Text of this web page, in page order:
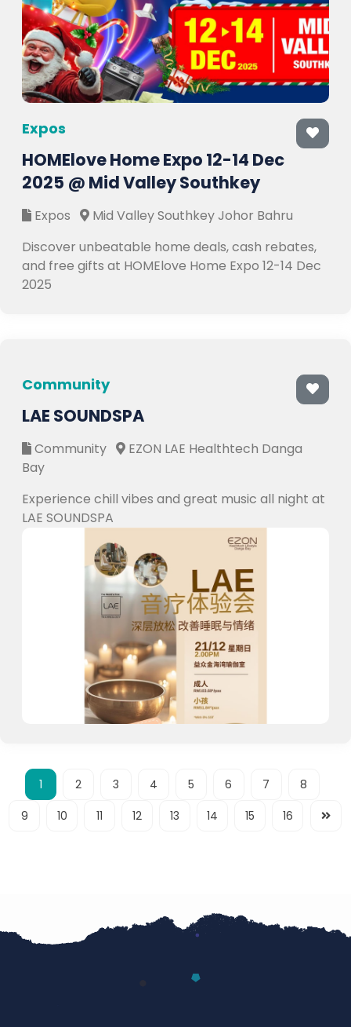
Expos
HOMElove Home Expo 12-14 Dec
2025 @ Mid Valley Southkey
Expos
Mid Valley Southkey Johor Bahru
Discover unbeatable home deals, cash rebates,
and free gifts at HOMElove Home Expo 12-14 Dec
2025
Community
LAE SOUNDSPA
Community
EZON LAE Healthtech Danga
Bay
Experience chill vibes and great music all night at
LAE SOUNDSPA
1 2 3 4 5 6 7
8
9
10 11 12 13 14 15 16